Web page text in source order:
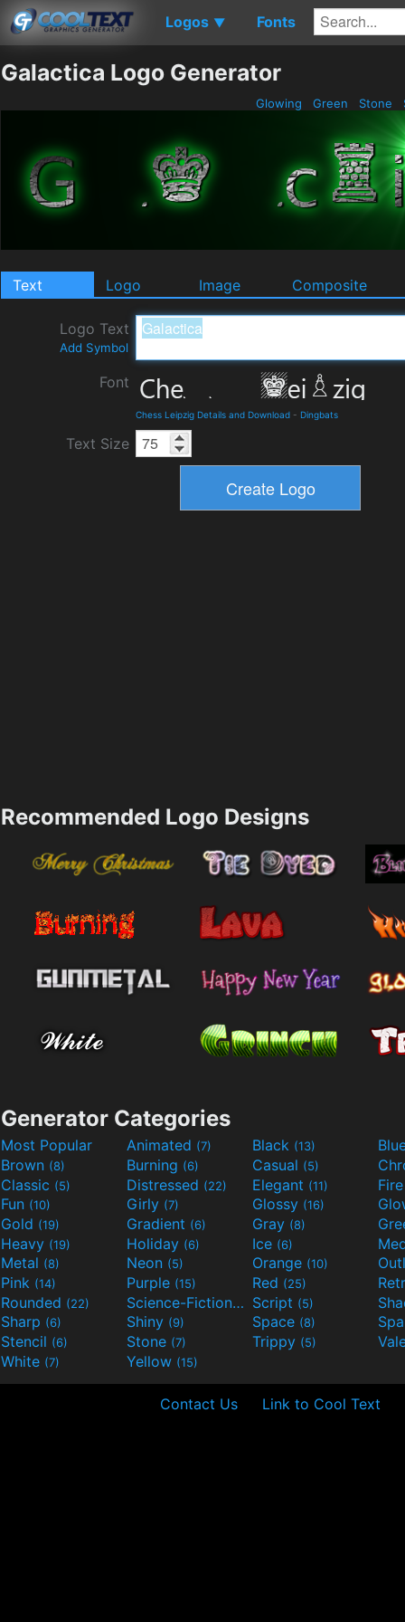
Logos ▼ Fonts
Galactica Logo Generator
Glowing Green Stone
Text Logo Image Composite
Logo Text
Add Symbol
Font
Chess Leipzig Details and Download - Dingbats
Text Size
Recommended Logo Designs
Generator Categories
Most Popular Animated (7) Black (13)
Brown (8) Burning (6) Casual (5)
Classic (5) Distressed (22) Elegant (11)
Fun (10) Girly (7) Glossy (16)
Gold (19) Gradient (6) Gray (8)
Heavy (19) Holiday (6) Ice (6)
Metal (8) Neon (5) Orange (10)
Pink (14) Purple (15) Red (25)
Rounded (22) Science-Fiction(9) Script (5)
Sharp (6) Shiny (9) Space (8)
Stencil (6) Stone (7) Trippy (5)
White (7) Yellow (15)
Contact Us Link to Cool Text